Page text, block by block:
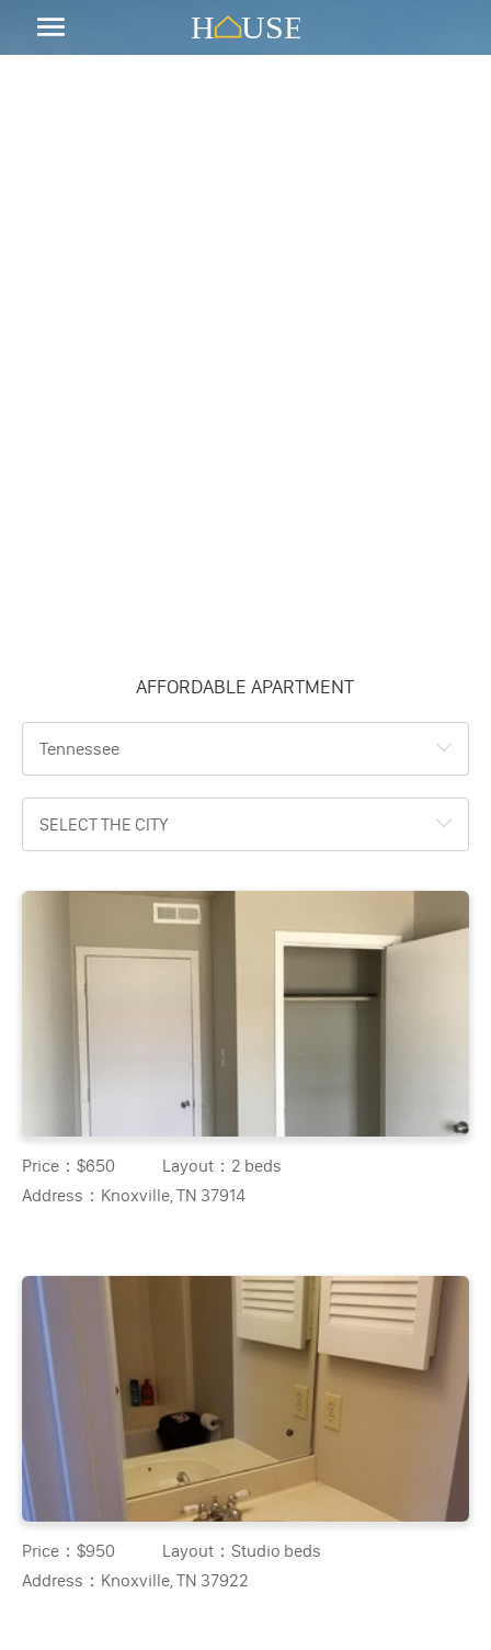
AFFORDABLE APARTMENT
Tennessee
SELECT THE CITY
Price：$650 Layout： 2 beds
Address： Knoxville, TN 37914
Price：$950 Layout：Studio beds
Address： Knoxville, TN 37922